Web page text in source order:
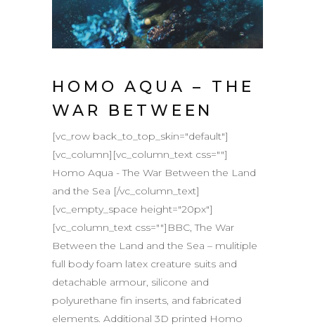
HOMO AQUA – THE
WAR BETWEEN
[vc_row back_to_top_skin="default"]
[vc_column][vc_column_text css=""]
Homo Aqua - The War Between the Land
and the Sea [/vc_column_text]
[vc_empty_space height="20px"]
[vc_column_text css=""]BBC, The War
Between the Land and the Sea – mulitiple
full body foam latex creature suits and
detachable armour, silicone and
polyurethane fin inserts, and fabricated
elements. Additional 3D printed Homo